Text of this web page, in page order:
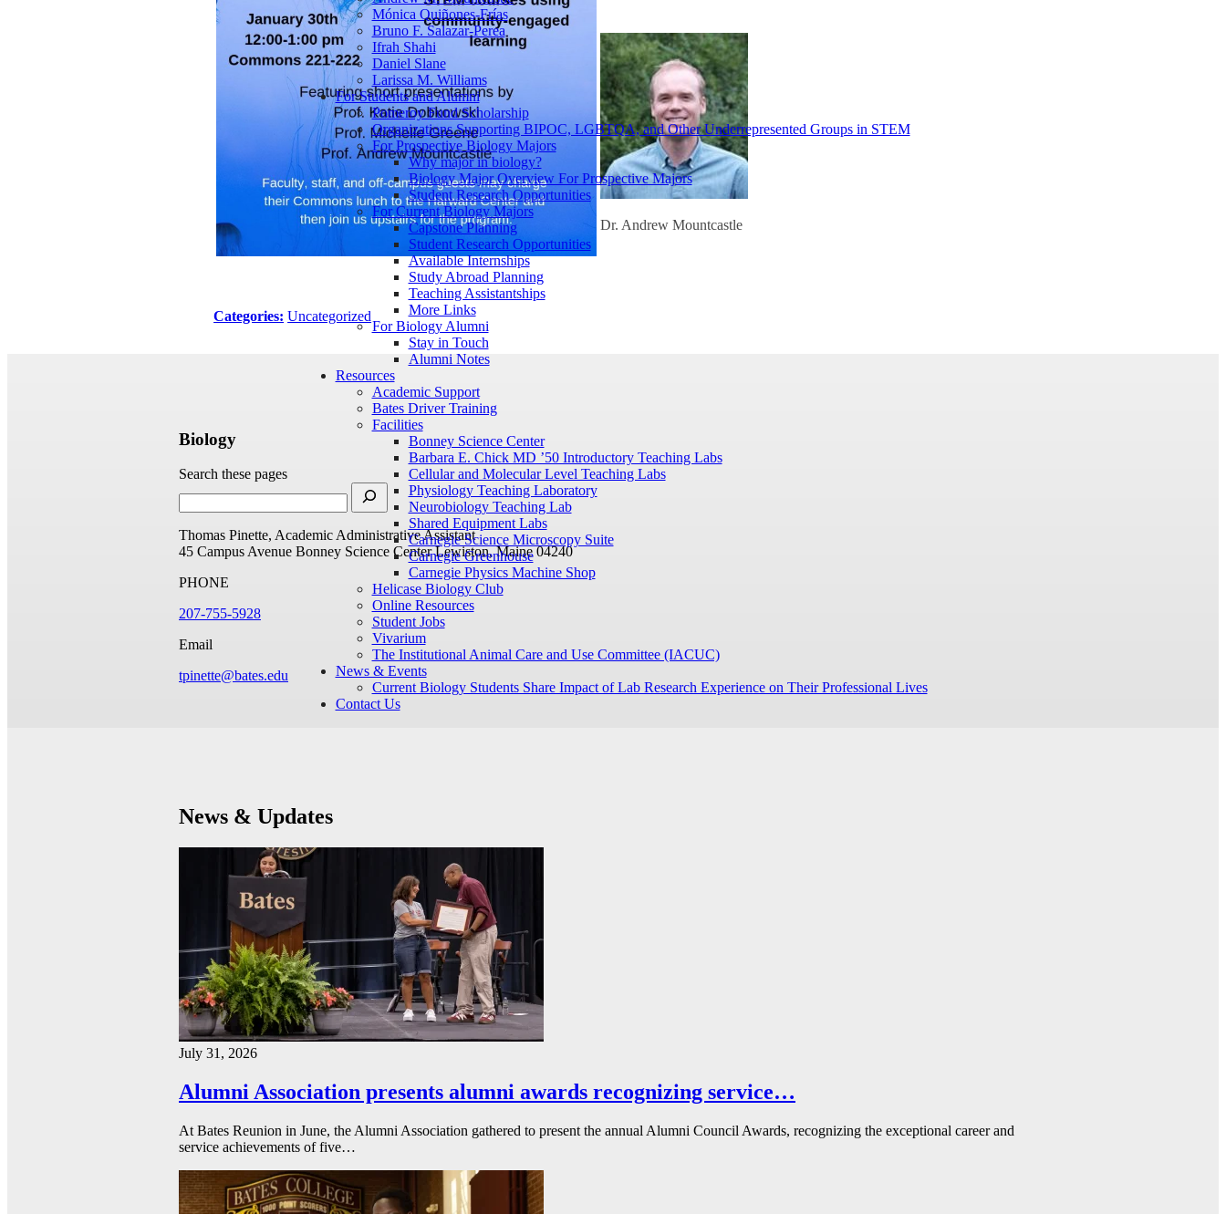
Mónica Quiñones-Frías
Bruno F. Salazar-Perea
Ifrah Shahi
Daniel Slane
Larissa M. Williams
For Students and Alumni
Pomeroy Fund Scholarship
Organizations Supporting BIPOC, LGBTQA, and Other Underrepresented Groups in STEM
For Prospective Biology Majors
Why major in biology?
Biology Major Overview For Prospective Majors
Student Research Opportunities
For Current Biology Majors
Capstone Planning
Student Research Opportunities
Available Internships
Study Abroad Planning
Teaching Assistantships
More Links
For Biology Alumni
Stay in Touch
Alumni Notes
Resources
Academic Support
Bates Driver Training
Facilities
Bonney Science Center
Barbara E. Chick MD ’50 Introductory Teaching Labs
Cellular and Molecular Level Teaching Labs
Physiology Teaching Laboratory
Neurobiology Teaching Lab
Shared Equipment Labs
Carnegie Science Microscopy Suite
Carnegie Greenhouse
Carnegie Physics Machine Shop
Helicase Biology Club
Online Resources
Student Jobs
Vivarium
The Institutional Animal Care and Use Committee (IACUC)
News & Events
Current Biology Students Share Impact of Lab Research Experience on Their Professional Lives
Contact Us
Dr. Andrew Mountcastle
Categories: Uncategorized
Biology
Search these pages
Thomas Pinette, Academic Administrative Assistant
45 Campus Avenue Bonney Science Center Lewiston, Maine 04240
PHONE
207-755-5928
Email
tpinette@bates.edu
News & Updates
July 31, 2026
Alumni Association presents alumni awards recognizing service…
At Bates Reunion in June, the Alumni Association gathered to present the annual Alumni Council Awards, recognizing the exceptional career and
service achievements of five…